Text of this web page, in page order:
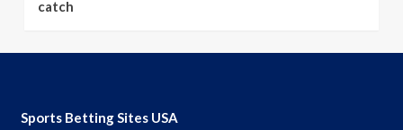
catch
Sports Betting Sites USA